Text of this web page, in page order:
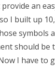
an
I built up
symbols
should be
I have to